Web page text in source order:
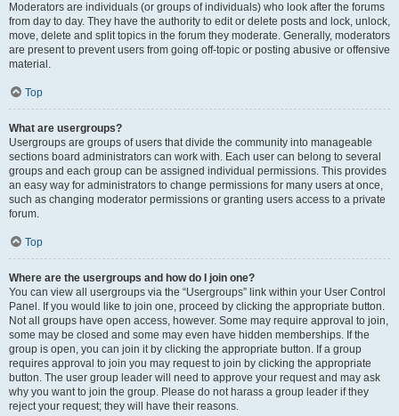
Moderators are individuals (or groups of individuals) who look after the forums
from day to day. They have the authority to edit or delete posts and lock, unlock,
move, delete and split topics in the forum they moderate. Generally, moderators
are present to prevent users from going off-topic or posting abusive or offensive
material.
Top
What are usergroups?
Usergroups are groups of users that divide the community into manageable
sections board administrators can work with. Each user can belong to several
groups and each group can be assigned individual permissions. This provides
an easy way for administrators to change permissions for many users at once,
such as changing moderator permissions or granting users access to a private
forum.
Top
Where are the usergroups and how do I join one?
You can view all usergroups via the “Usergroups” link within your User Control
Panel. If you would like to join one, proceed by clicking the appropriate button.
Not all groups have open access, however. Some may require approval to join,
some may be closed and some may even have hidden memberships. If the
group is open, you can join it by clicking the appropriate button. If a group
requires approval to join you may request to join by clicking the appropriate
button. The user group leader will need to approve your request and may ask
why you want to join the group. Please do not harass a group leader if they
reject your request; they will have their reasons.